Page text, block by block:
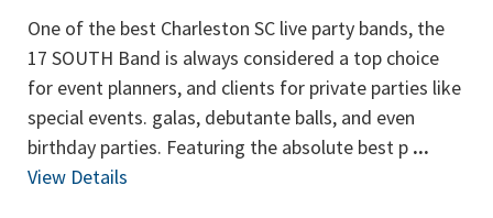
One of the best Charleston SC live party bands, the
17 SOUTH Band is always considered a top choice
for event planners, and clients for private parties like
special events. galas, debutante balls, and even
birthday parties. Featuring the absolute best p ...
View Details